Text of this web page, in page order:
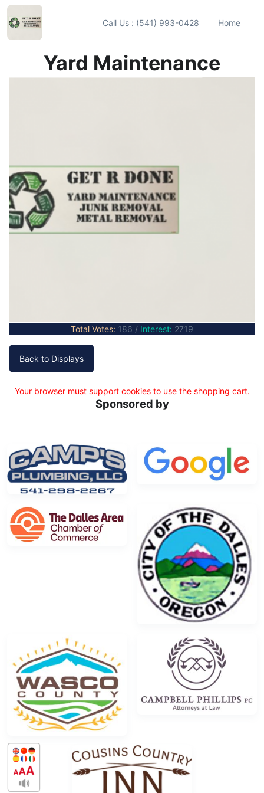
Call Us : (541) 993-0428 Home
Yard Maintenance
Total Votes: 186 / Interest: 2719
Your browser must support cookies to use the shopping cart.
Sponsored by